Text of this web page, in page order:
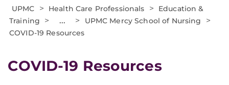
UPMC > Health Care Professionals >
Education &
Training
> ... > UPMC Mercy School of Nursing >
COVID-19 Resources
COVID-19 Resources